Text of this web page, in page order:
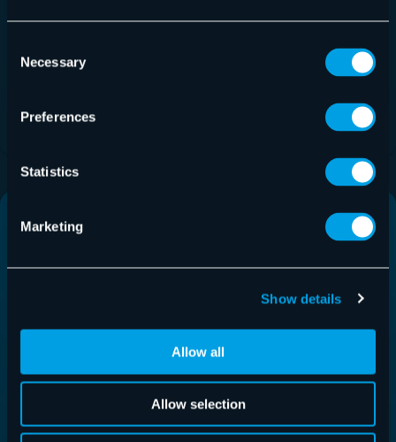
Selection
Necessary
Preferences
Statistics
Marketing
Show details
Allow all
Allow selection
Hornetsecurity
Canada Inc.
Download
Spanish
Hornetsecurity
French
Hornetsecurity